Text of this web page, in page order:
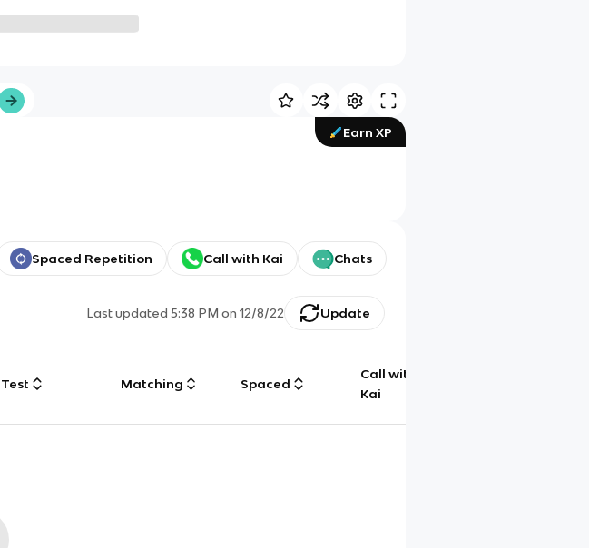
Earn XP
Spaced Repetition Call with Kai Chats
Last updated5:38 PM on 12/8/22 Update
Test Matching Spaced
Call with
Kai